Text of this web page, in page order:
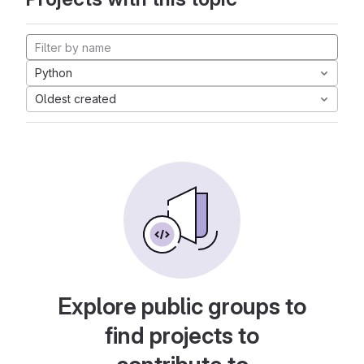
Python
Oldest created
Explore public groups to
find projects to